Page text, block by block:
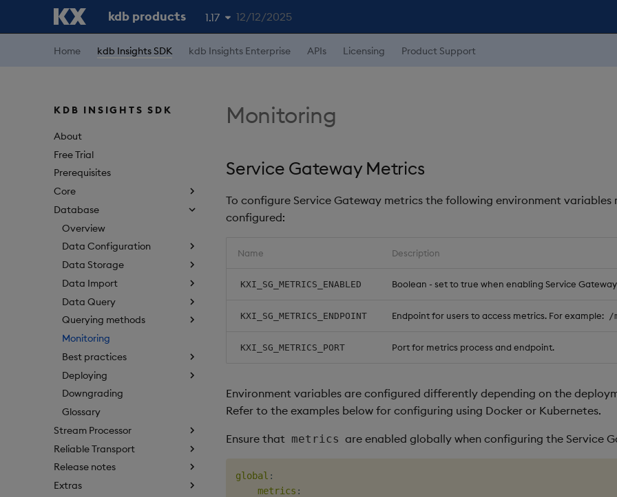
kdb products 1.17
1.19
12/12/2025
Home kdb Insights SDK kdb Insights Enterprise APIs Licensing Product Support
KDB INSIGHTS SDK
About
Free Trial
Prerequisites
Core
Database
Overview
Data Configuration
Data Storage
Data Import
Data Query
Querying methods
Monitoring
Best practices
Deploying
Downgrading
Glossary
Stream Processor
Reliable Transport
Release notes
Extras
Monitoring
Service Gateway Metrics
To configure Service Gateway metrics the following environment variables
configured:
Name Description
KXI_SG_METRICS_ENABLED Boolean - set to true when enabling Service
KXI_SG_METRICS_ENDPOINT Endpoint for users to access metrics. For example: /
KXI_SG_METRICS_PORT Port for metrics process and endpoint.
Environment variables are configured differently depending on the
Refer to the examples below for configuring using Docker or Kubernetes.
Ensure that metrics are enabled globally when configuring the Service
global :
metrics :